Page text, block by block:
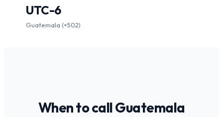
UTC-6
Guatemala (+502)
When to callGuatemala